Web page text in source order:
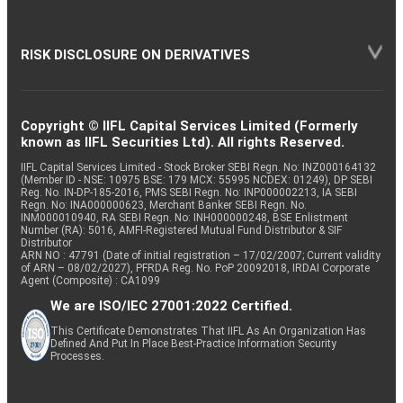
RISK DISCLOSURE ON DERIVATIVES
Copyright © IIFL Capital Services Limited (Formerly
known as IIFL Securities Ltd). All rights Reserved.
IIFL Capital Services Limited - Stock Broker SEBI Regn. No: INZ000164132
(Member ID - NSE: 10975 BSE: 179 MCX: 55995 NCDEX: 01249), DP SEBI
Reg. No. IN-DP-185-2016, PMS SEBI Regn. No: INP000002213, IA SEBI
Regn. No: INA000000623, Merchant Banker SEBI Regn. No.
INM000010940, RA SEBI Regn. No: INH000000248, BSE Enlistment
Number (RA): 5016, AMFI-Registered Mutual Fund Distributor & SIF
Distributor
ARN NO : 47791 (Date of initial registration – 17/02/2007; Current validity
of ARN – 08/02/2027), PFRDA Reg. No. PoP 20092018, IRDAI Corporate
Agent (Composite) : CA1099
We are ISO/IEC 27001:2022 Certified.
This Certificate Demonstrates That IIFL As An Organization Has
Defined And Put In Place Best-Practice Information Security
Processes.